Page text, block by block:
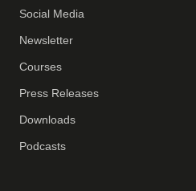
Social Media
Newsletter
Courses
Press Releases
Downloads
Podcasts